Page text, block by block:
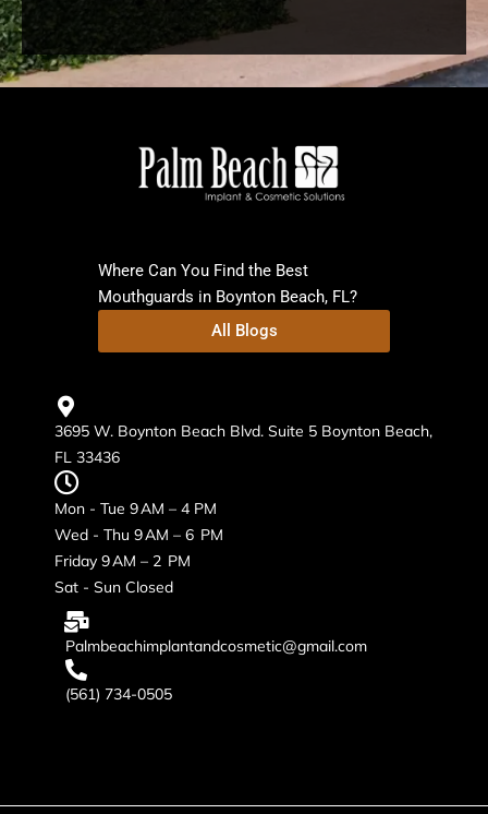
Where Can You Find the Best
Mouthguards in Boynton Beach, FL?
All Blogs
3695 W. Boynton Beach Blvd. Suite 5 Boynton Beach,
FL 33436
Mon - Tue 9 AM – 4 PM
Wed - Thu 9 AM – 6 PM
Friday 9 AM – 2 PM
Sat - Sun Closed
Palmbeachimplantandcosmetic@gmail.com
(561) 734-0505